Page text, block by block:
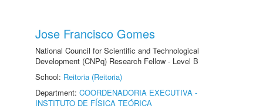
Jose Francisco Gomes
National Council for Scientific and Technological
Development (CNPq) Research Fellow - Level B
School: Reitoria (Reitoria)
Department: COORDENADORIA EXECUTIVA -
INSTITUTO DE FÍSICA TEÓRICA